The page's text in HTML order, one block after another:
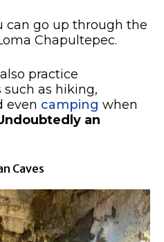
can go up through the
Chapultepec.
practice
as hiking,
even camping when
an
Caves